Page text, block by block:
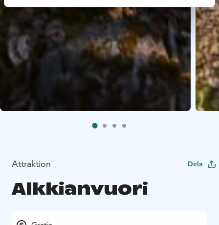
Attraktion Dela
Alkkianvuori